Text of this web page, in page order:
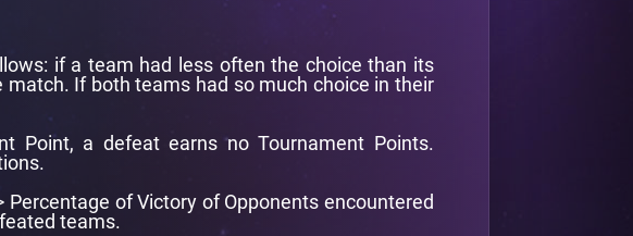
if a team had less often the choice than its
If both teams had so much choice in their
Point, a defeat earns no Tournament Points.
of Victory of Opponents encountered
teams.